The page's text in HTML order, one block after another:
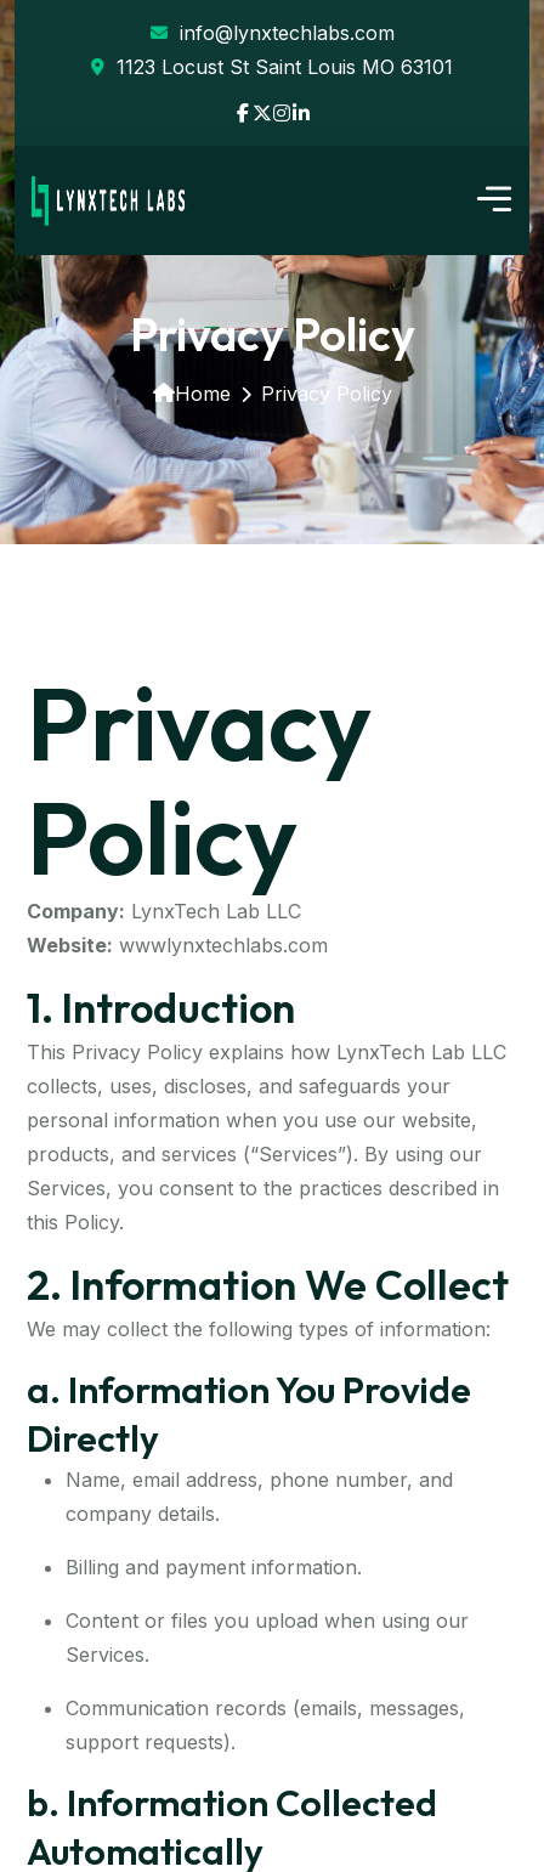
info@lynxtechlabs.com
1123 Locust St Saint Louis MO 63101
Privacy Policy
Home Privacy Policy
Privacy
Policy
Company: LynxTech Lab LLC
Website: wwwlynxtechlabs.com
1. Introduction
This Privacy Policy explains how LynxTech Lab LLC
collects, uses, discloses, and safeguards your
personal information when you use our website,
products, and services (“Services”). By using our
Services, you consent to the practices described in
this Policy.
2. Information We Collect
We may collect the following types of information:
a. Information You Provide
Directly
Name, email address, phone number, and
company details.
Billing and payment information.
Content or files you upload when using our
Services.
Communication records (emails, messages,
support requests).
b. Information Collected
Automatically